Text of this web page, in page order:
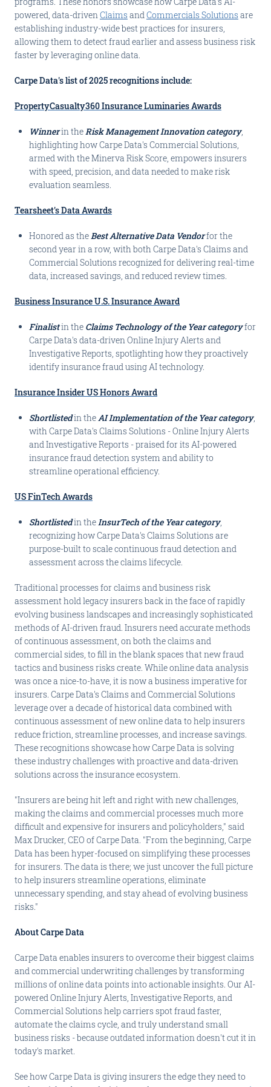
powered, data-drivenClaims andCommercials Solutions are
establishing industry-wide best practices for insurers,
allowing them to detect fraud earlier and assess business risk
faster by leveraging online data.
Carpe Data's list of 2025 recognitions include:
PropertyCasualty360 Insurance Luminaries Awards
Winnerin theRisk Management Innovation category,
highlighting how Carpe Data's Commercial Solutions,
armed with the Minerva Risk Score, empowers insurers
with speed, precision, and data needed to make risk
evaluation seamless.
Tearsheet's Data Awards
Honored as theBest Alternative Data Vendorfor the
second year in a row, with both Carpe Data's Claims and
Commercial Solutions recognized for delivering real-time
data, increased savings, and reduced review times.
Business Insurance U.S. Insurance Award
Finalistin the Claims Technology of the Year categoryfor
Carpe Data's data-driven Online Injury Alerts and
Investigative Reports, spotlighting how they proactively
identify insurance fraud using AI technology.
Insurance Insider US Honors Award
Shortlistedin theAI Implementation of the Year category,
with Carpe Data's Claims Solutions - Online Injury Alerts
and Investigative Reports - praised for its AI-powered
insurance fraud detection system and ability to
streamline operational efficiency.
US FinTech Awards
Shortlistedin theInsurTech of the Year category,
recognizing how Carpe Data's Claims Solutions are
purpose-built to scale continuous fraud detection and
assessment across the claims lifecycle.
Traditional processes for claims and business risk
assessment hold legacy insurers back in the face of rapidly
evolving business landscapes and increasingly sophisticated
methods of AI-driven fraud. Insurers need accurate methods
of continuous assessment, on both the claims and
commercial sides, to fill in the blank spaces that new fraud
tactics and business risks create. While online data analysis
was once a nice-to-have, it is now a business imperative for
insurers. Carpe Data's Claims and Commercial Solutions
leverage over a decade of historical data combined with
continuous assessment of new online data to help insurers
reduce friction, streamline processes, and increase savings.
These recognitions showcase how Carpe Data is solving
these industry challenges with proactive and data-driven
solutions across the insurance ecosystem.
"Insurers are being hit left and right with new challenges,
making the claims and commercial processes much more
difficult and expensive for insurers and policyholders," said
Max Drucker, CEO of Carpe Data. "From the beginning, Carpe
Data has been hyper-focused on simplifying these processes
for insurers. The data is there; we just uncover the full picture
to help insurers streamline operations, eliminate
unnecessary spending, and stay ahead of evolving business
risks."
About Carpe Data
Carpe Data enables insurers to overcome their biggest claims
and commercial underwriting challenges by transforming
millions of online data points into actionable insights. Our AI-
powered Online Injury Alerts, Investigative Reports, and
Commercial Solutions help carriers spot fraud faster,
automate the claims cycle, and truly understand small
business risks - because outdated information doesn't cut it in
today's market.
See how Carpe Data is giving insurers the edge they need to